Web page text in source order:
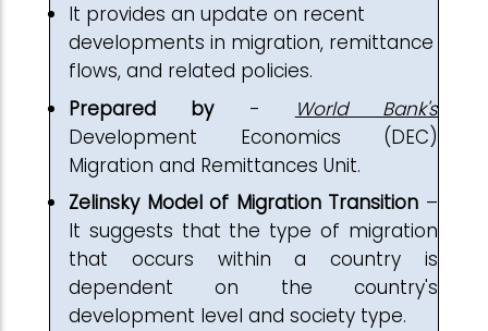
It provides an update on recent
developments in migration, remittance
flows, and related policies.
Prepared by-
World Bank's
Development Economics (DEC)
Migration and Remittances Unit.
Zelinsky Model of Migration Transition –
It suggests that the type of migration
that occurs within a country is
dependent on the country's
development level and society type.